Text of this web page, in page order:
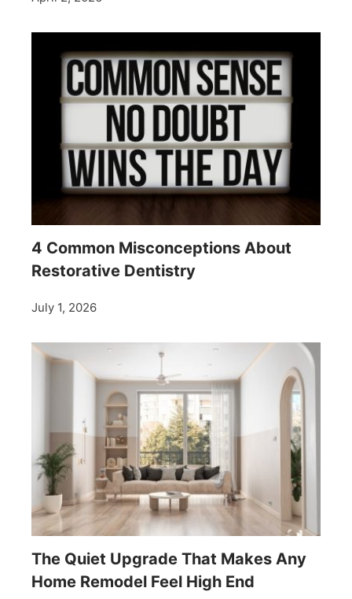
4 Common Misconceptions About
Restorative Dentistry
July 1, 2026
The Quiet Upgrade That Makes Any
Home Remodel Feel High End